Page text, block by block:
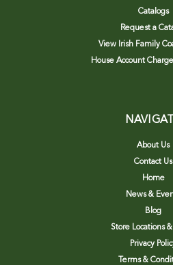
Catalogs
Request a
View Irish Family
House Account
About Us
Contact Us
Home
News &
Blog
Store Locations
Privacy
Terms &